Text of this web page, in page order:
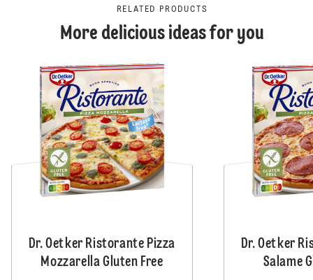
RELATED PRODUCTS
More delicious ideas for you
Dr. Oetker Ristorante Pizza
Mozzarella Gluten Free
Dr. Oetker
Salame